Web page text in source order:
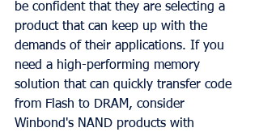
be confident that they are selecting a
product that can keep up with the
demands of their applications. If you
need a high-performing memory
solution that can quickly transfer code
from Flash to DRAM, consider
Winbond's NAND products with